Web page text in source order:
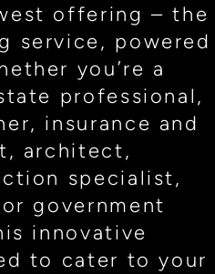
offering – the
service, powered
you’re a
professional,
insurance and
architect,
specialist,
government
innovative
to cater to your